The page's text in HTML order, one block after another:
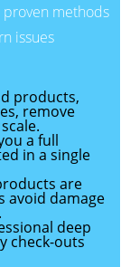
methods
issues
products,
remove
a full
in a single
are
avoid damage
deep
check-outs